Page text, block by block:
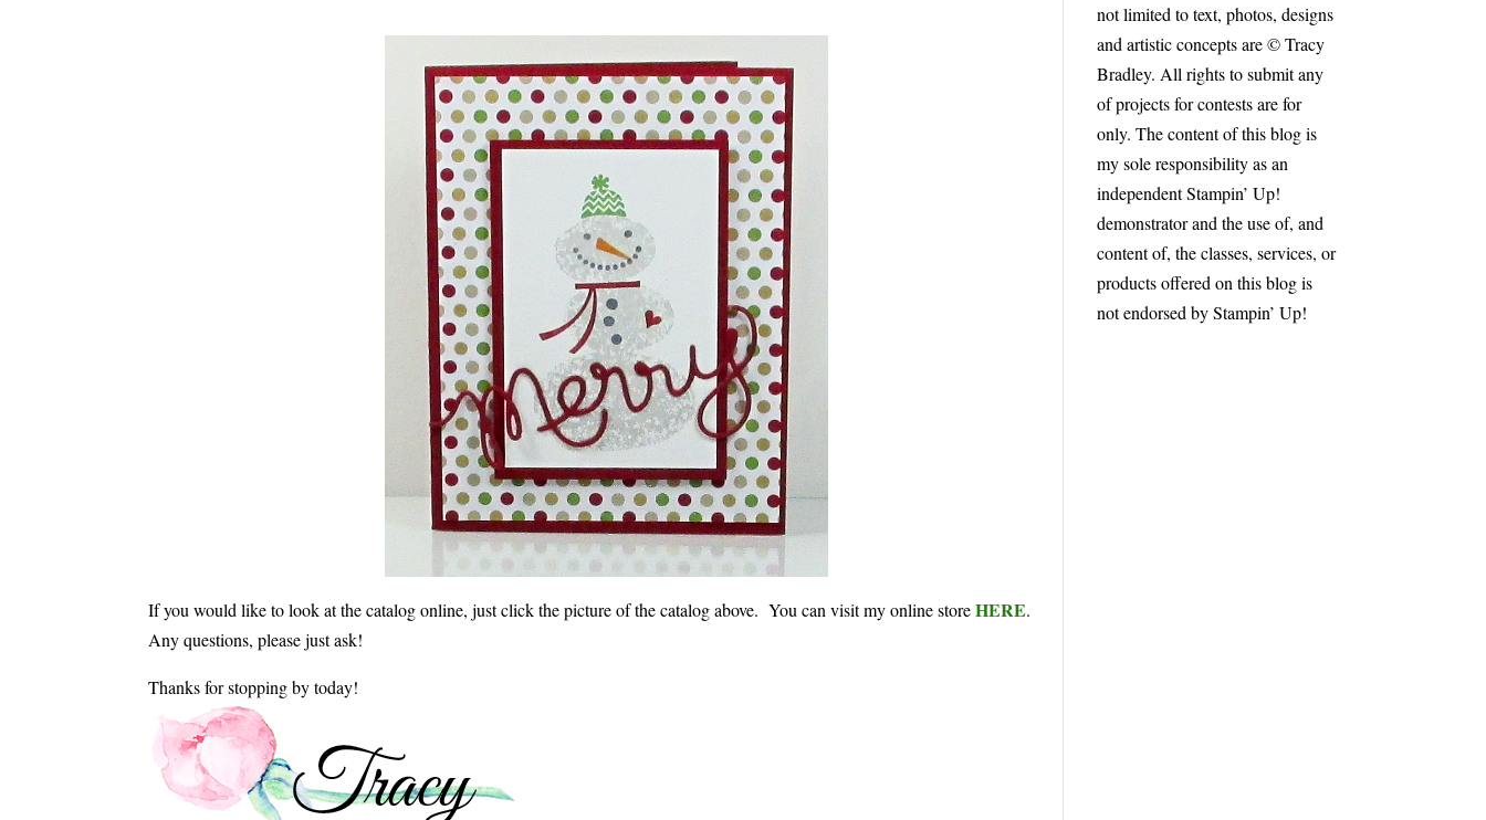
If you would like to look at the catalog online, just click the picture of the catalog above. You can visit my online storeHERE.
Any questions, please just ask!
Thanks for stopping by today!
not limited to text, photos, designs
and artistic concepts are © Tracy
Bradley. All rights to submit any
of projects for contests are for
only. The content of this blog is
my sole responsibility as an
independent Stampin’ Up!
demonstrator and the use of, and
content of, the classes, services, or
products offered on this blog is
not endorsed by Stampin’ Up!